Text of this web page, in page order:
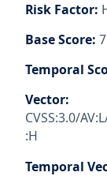
Risk Factor:
Base Score:
Temporal
Vector:
CVSS:3.0/
:H
Temporal